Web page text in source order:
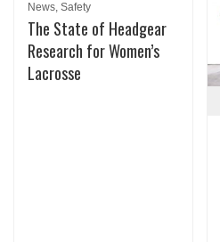
News, Safety
The State of Headgear
Research for Women’s
Lacrosse